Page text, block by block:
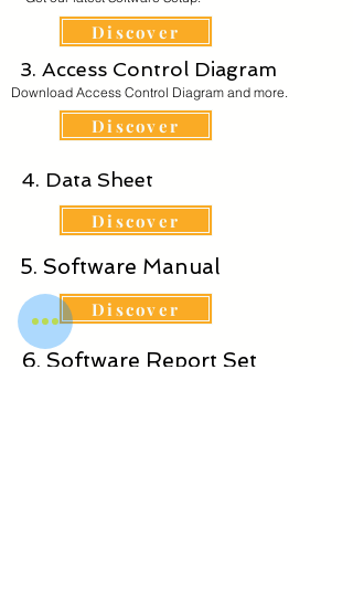
Discover
3. Access Control Diagram
Download Access Control Diagram and more.
Discover
4. Data Sheet
Discover
5. Software Manual
Discover
6. Software Report Set